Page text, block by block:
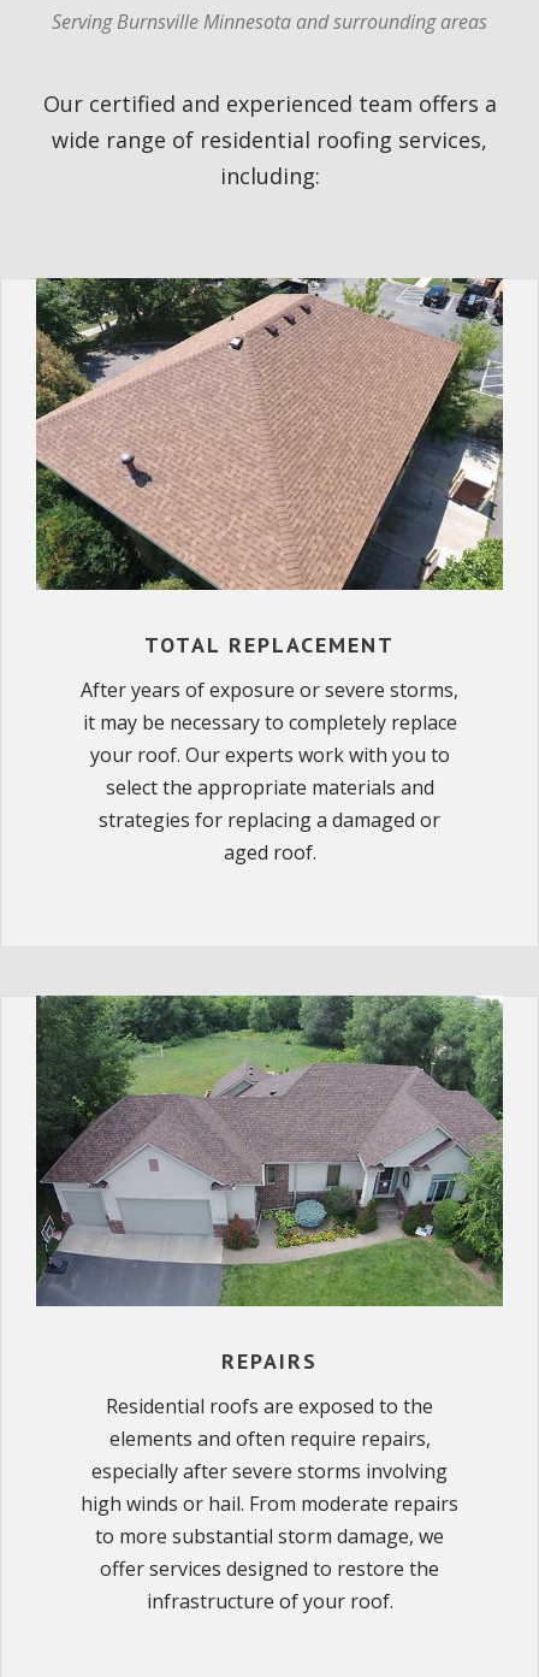
Serving Burnsville Minnesota and surrounding areas
Our certified and experienced team offers a
wide range of residential roofing services,
including:
TOTAL REPLACEMENT
After years of exposure or severe storms,
it may be necessary to completely replace
your roof. Our experts work with you to
select the appropriate materials and
strategies for replacing a damaged or
aged roof.
REPAIRS
Residential roofs are exposed to the
elements and often require repairs,
especially after severe storms involving
high winds or hail. From moderate repairs
to more substantial storm damage, we
offer services designed to restore the
infrastructure of your roof.